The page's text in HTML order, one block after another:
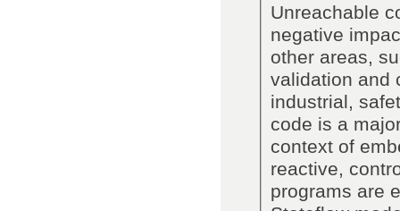
Unreachable
negative
other areas,
validation and
industrial,
code is a
context of
reactive,
programs are